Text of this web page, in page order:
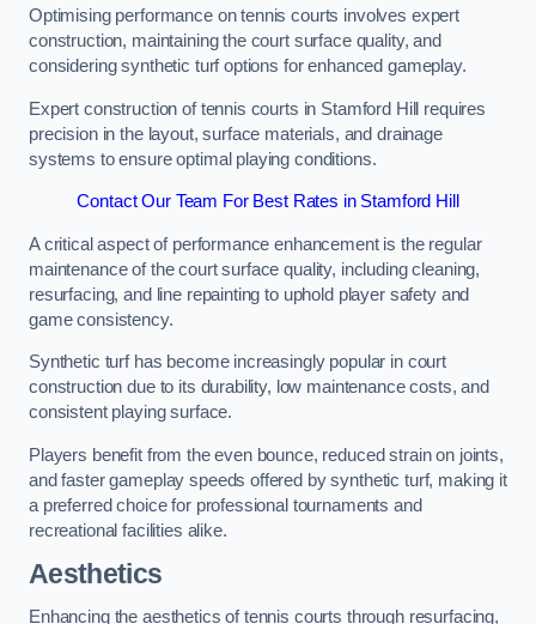
Optimising performance on tennis courts involves expert
construction, maintaining the court surface quality, and
considering synthetic turf options for enhanced gameplay.
Expert construction of tennis courts in Stamford Hill requires
precision in the layout, surface materials, and drainage
systems to ensure optimal playing conditions.
Contact Our Team For Best Rates in Stamford Hill
A critical aspect of performance enhancement is the regular
maintenance of the court surface quality, including cleaning,
resurfacing, and line repainting to uphold player safety and
game consistency.
Synthetic turf has become increasingly popular in court
construction due to its durability, low maintenance costs, and
consistent playing surface.
Players benefit from the even bounce, reduced strain on joints,
and faster gameplay speeds offered by synthetic turf, making it
a preferred choice for professional tournaments and
recreational facilities alike.
Aesthetics
Enhancing the aesthetics of tennis courts through resurfacing,